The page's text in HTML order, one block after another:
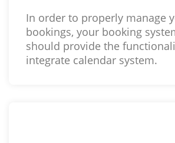
In order to properly manage
bookings, your booking
should provide the
integrate calendar system.